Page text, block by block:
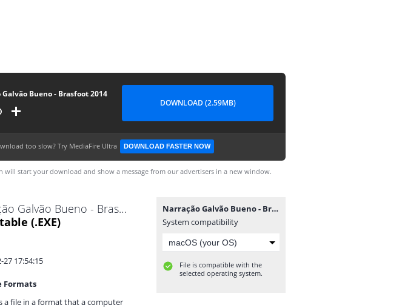
Galvão Bueno - Brasfoot 2014
DOWNLOAD (2.59MB)
too slow? Try MediaFire Ultra DOWNLOAD FASTER NOW
will start your download and show a message from our advertisers in a new window.
Narração Galvão Bueno - Brasfoot 2014.exe
(.EXE)
27 17:54:15
Formats
a file in a format that a computer
Narração Galvão Bueno - Brasfoot 2014.exe
System compatibility
File is compatible with the
selected operating system.